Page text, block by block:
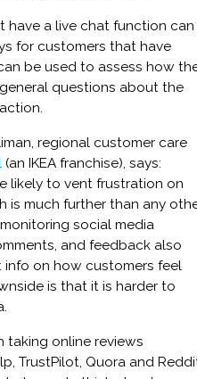
have a live chat function can
for customers that have
be used to assess how
questions about the
regional customer care
(an IKEA franchise), says:
likely to vent frustration on
is much further than any
social media
and feedback also
on how customers feel
is that it is harder to
taking online reviews
TrustPilot, Quora and